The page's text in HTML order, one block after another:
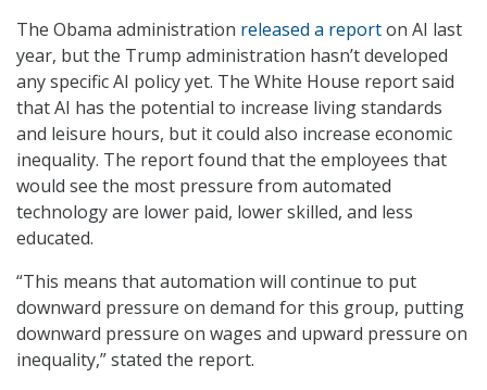
The Obama administration released a reporton AI last
year, but the Trump administration hasn’t developed
any specific AI policy yet. The White House report said
that AI has the potential to increase living standards
and leisure hours, but it could also increase economic
inequality. The report found that the employees that
would see the most pressure from automated
technology are lower paid, lower skilled, and less
educated.
“This means that automation will continue to put
downward pressure on demand for this group, putting
downward pressure on wages and upward pressure on
inequality,” stated the report.